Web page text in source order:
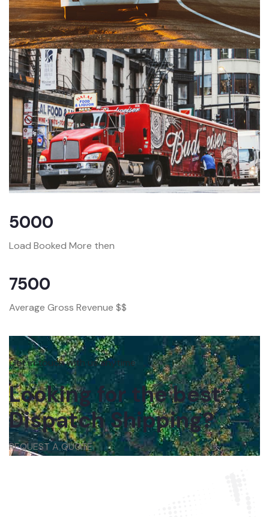
5000
Load Booked More then
7500
Average Gross Revenue $$
Get in touch with us anytime
Looking for the best
Dispatch Shipping?
REQUEST A QUOTE